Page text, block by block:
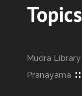
Topics
Mudra Library
Pranayama ::